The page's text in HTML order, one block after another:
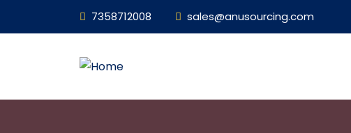
7358712008 sales@anusourcing.com